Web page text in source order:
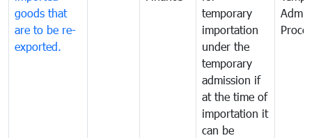
goods that
are to be re-
exported.
temporary
importation
under the
temporary
admission if
at the time of
importation it
can be